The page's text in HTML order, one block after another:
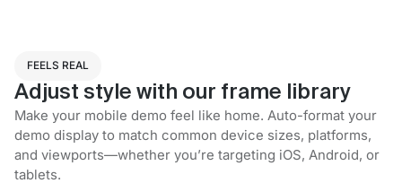
FEELS REAL
Adjust style with our frame library
Make your mobile demo feel like home. Auto-format your
demo display to match common device sizes, platforms,
and viewports—whether you’re targeting iOS, Android, or
tablets.